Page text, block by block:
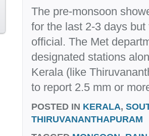
The pre-monsoon
for the last 2-3 days
official. The Met
designated stations
Kerala (like
to report 2.5 mm or
POSTED IN KERALA,
THIRUVANANTHAPURAM